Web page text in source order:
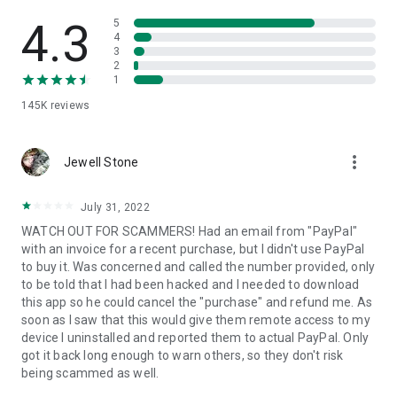
• App list (Start/Uninstall apps)
• Push and pull Wi-Fi settings
• View system diagnostic information
• Store confidential information into the device clipboard
1. Your session partner will send you a personal link to the
QuickSupport application. Clicking the link will start the app
2. Open the QuickSupport app on your device.
3. You will see a prompt to join a session created by your
remote partner.
4. When you accept the connection, the remote session will
begin.
4.3
145K reviews
5
4
3
2
1
Jewell Stone more_vert
July 31, 2022
WATCH OUT FOR SCAMMERS! Had an email from "PayPal"
with an invoice for a recent purchase, but I didn't use PayPal
to buy it. Was concerned and called the number provided, only
to be told that I had been hacked and I needed to download
this app so he could cancel the "purchase" and refund me. As
soon as I saw that this would give them remote access to my
device I uninstalled and reported them to actual PayPal. Only
got it back long enough to warn others, so they don't risk
being scammed as well.